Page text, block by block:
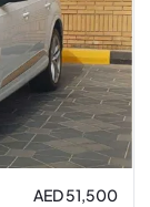
AED 51,500